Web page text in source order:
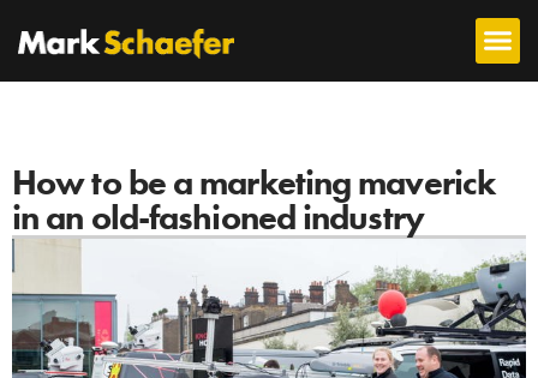
How to be a marketing maverick
in an old-fashioned industry